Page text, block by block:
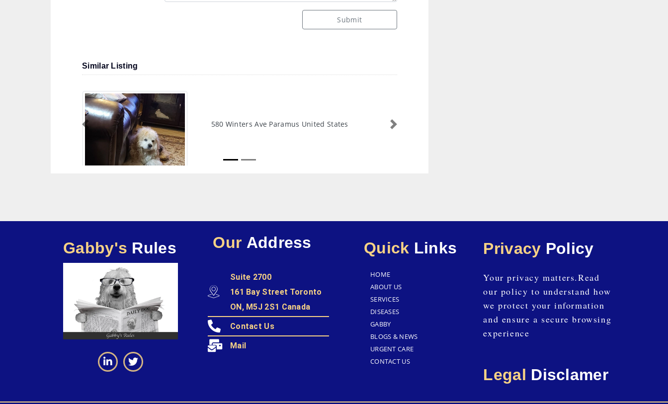
Submit
Similar Listing
580 Winters Ave Paramus United States
Previous Next
Gabby's Rules Our Address
Suite 2700
161 Bay Street Toronto
ON, M5J 2S1 Canada
Contact Us
Mail
Quick Links
HOME
ABOUT US
SERVICES
DISEASES
GABBY
BLOGS & NEWS
URGENT CARE
CONTACT US
Privacy Policy
Your privacy matters.Read
our policy to understand how
we protect your information
and ensure a secure browsing
experience
Legal Disclamer